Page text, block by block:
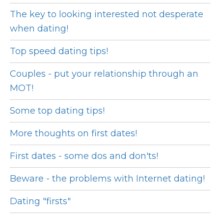
The key to looking interested not desperate
when dating!
Top speed dating tips!
Couples - put your relationship through an
MOT!
Some top dating tips!
More thoughts on first dates!
First dates - some dos and don'ts!
Beware - the problems with Internet dating!
Dating "firsts"